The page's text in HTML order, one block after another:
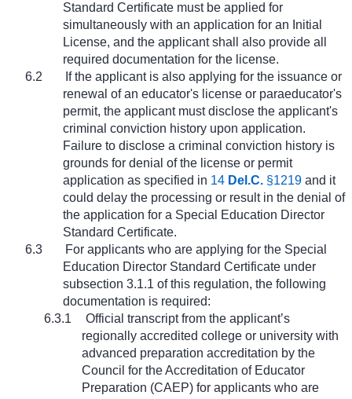
Standard Certificate must be applied for
simultaneously with an application for an Initial
License, and the applicant shall also provide all
required documentation for the license.
6.2
If the applicant is also applying for the issuance or
renewal of an educator's license or paraeducator's
permit, the applicant must disclose the applicant's
criminal conviction history upon application.
Failure to disclose a criminal conviction history is
grounds for denial of the license or permit
application as specified in 14 Del.C. §1219 and it
could delay the processing or result in the denial of
the application for a Special Education Director
Standard Certificate.
6.3
For applicants who are applying for the Special
Education Director Standard Certificate under
subsection 3.1.1 of this regulation, the following
documentation is required:
6.3.1
Official transcript from the applicant’s
regionally accredited college or university with
advanced preparation accreditation by the
Council for the Accreditation of Educator
Preparation (CAEP) for applicants who are